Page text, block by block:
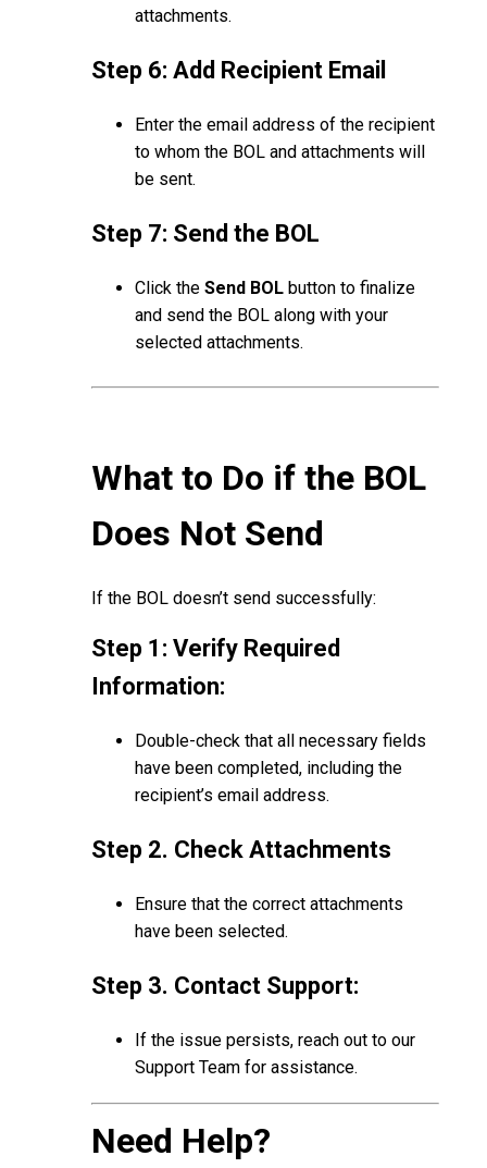
attachments.
Step 6: Add Recipient Email
Enter the email address of the recipient
to whom the BOL and attachments will
be sent.
Step 7: Send the BOL
Click the Send BOL button to finalize
and send the BOL along with your
selected attachments.
What to Do if the BOL
Does Not Send
If the BOL doesn’t send successfully:
Step 1: Verify Required
Information:
Double-check that all necessary fields
have been completed, including the
recipient’s email address.
Step 2. Check Attachments
Ensure that the correct attachments
have been selected.
Step 3. Contact Support:
If the issue persists, reach out to our
Support Team for assistance.
Need Help?